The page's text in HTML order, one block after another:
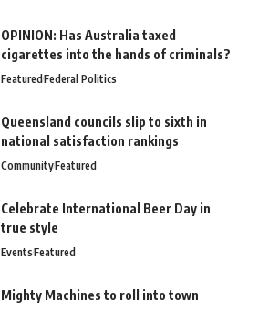
OPINION: Has Australia taxed
cigarettes into the hands of criminals?
FeaturedFederal Politics
Queensland councils slip to sixth in
national satisfaction rankings
CommunityFeatured
Celebrate International Beer Day in
true style
EventsFeatured
Mighty Machines to roll into town